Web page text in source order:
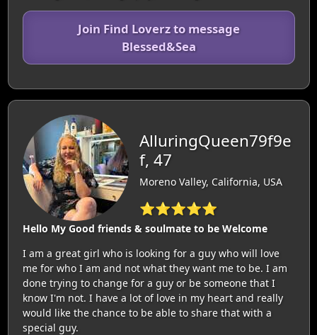
Join Find Loverz to message
Blessed&Sea
AlluringQueen79f9e
f, 47
Moreno Valley, California, USA
⭐⭐⭐⭐⭐
Hello My Good friends & soulmate to be Welcome
I am a great girl who is looking for a guy who will love
me for who I am and not what they want me to be. I am
done trying to change for a guy or be someone that I
know I'm not. I have a lot of love in my heart and really
would like the chance to be able to share that with a
special guy.